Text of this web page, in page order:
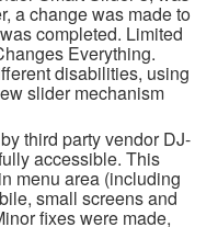
a change was made to
completed. Limited
Everything.
disabilities, using
slider mechanism
third party vendor DJ-
accessible. This
menu area (including
small screens and
fixes were made,